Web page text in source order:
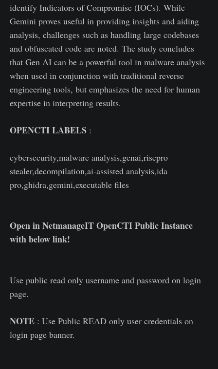
identify Indicators of Compromise (IOCs). While
Gemini proves useful in providing insights and aiding
analysis, challenges such as handling large codebases
and obfuscated code are noted. The study concludes
that Gen AI can be a powerful tool in malware analysis
when used in conjunction with traditional reverse
engineering tools, but emphasizes the need for human
expertise in interpreting results.
OPENCTI LABELS :
cybersecurity,malware analysis,genai,risepro
stealer,decompilation,ai-assisted analysis,ida
pro,ghidra,gemini,executable files
Open in NetmanageIT OpenCTI Public Instance
with below link!
Use public read only username and password on login
page.
NOTE : Use Public READ only user credentials on
login page banner.